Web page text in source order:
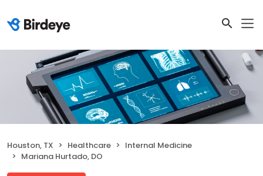
Houston, TX Healthcare
Internal Medicine
Mariana Hurtado, DO